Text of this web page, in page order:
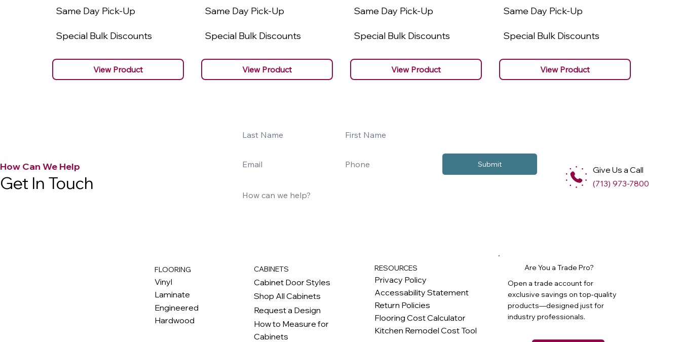
Same Day Pick-Up
Special Bulk Discounts
View Product
Same Day Pick-Up
Special Bulk Discounts
View Product
Same Day Pick-Up
Special Bulk Discounts
View Product
Same Day Pick-Up
Special Bulk Discounts
View Product
Submit
How Can We Help
Get In Touch
Give Us a Call
(713) 973-7800
Are You a Trade Pro?
Open a trade account for
exclusive savings on top-quality
products—designed just for
industry professionals.
FLOORING
Vinyl
Laminate
Engineered
Hardwood
CABINETS
Cabinet Door Styles
Shop All Cabinets
Request a Design
How to Measure for
Cabinets
RESOURCES
Privacy Policy
Accessability Statement
Return Policies
Flooring Cost Calculator
Kitchen Remodel Cost Tool